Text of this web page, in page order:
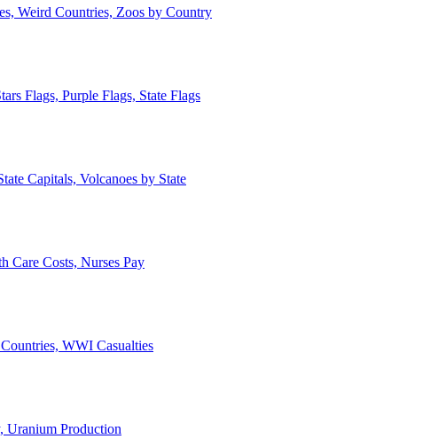
Weird Countries, Zoos by Country
Flags, Purple Flags, State Flags
Capitals, Volcanoes by State
Care Costs, Nurses Pay
WWI Casualties
Uranium Production